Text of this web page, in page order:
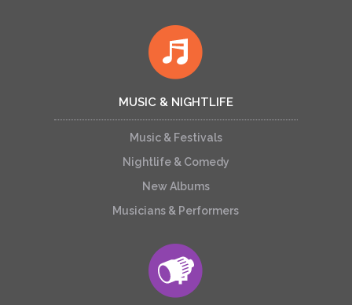
MUSIC & NIGHTLIFE
Music & Festivals
Nightlife & Comedy
New Albums
Musicians & Performers